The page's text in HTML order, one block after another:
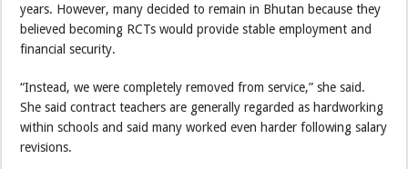
years. However, many decided to remain in Bhutan because they
believed becoming RCTs would provide stable employment and
financial security.
“Instead, we were completely removed from service,” she said.
She said contract teachers are generally regarded as hardworking
within schools and said many worked even harder following salary
revisions.